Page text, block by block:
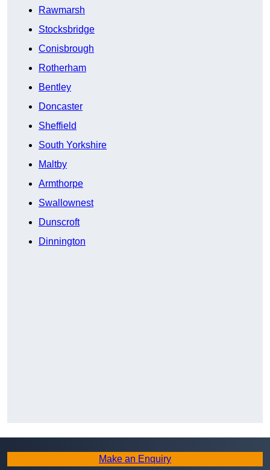
Rawmarsh
Stocksbridge
Conisbrough
Rotherham
Bentley
Doncaster
Sheffield
South Yorkshire
Maltby
Armthorpe
Swallownest
Dunscroft
Dinnington
Make an Enquiry